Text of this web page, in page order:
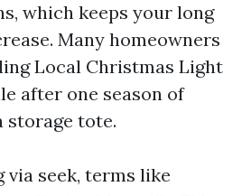
which keeps your long
Many homeowners
Local Christmas Light
after one season of
storage tote.
via seek, terms like